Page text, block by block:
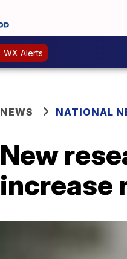
WX Alerts
NEWS NATIONAL
New
increase